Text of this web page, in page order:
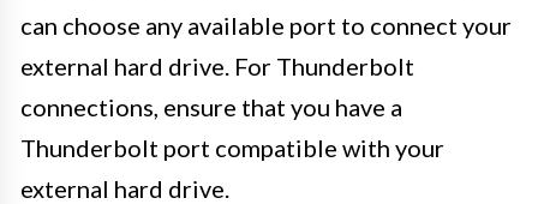
can choose any available port to connect your
external hard drive. For Thunderbolt
connections, ensure that you have a
Thunderbolt port compatible with your
external hard drive.